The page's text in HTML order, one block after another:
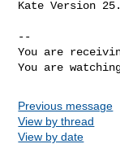
Kate Version
--
You are
You are
Previous message
View by thread
View by date